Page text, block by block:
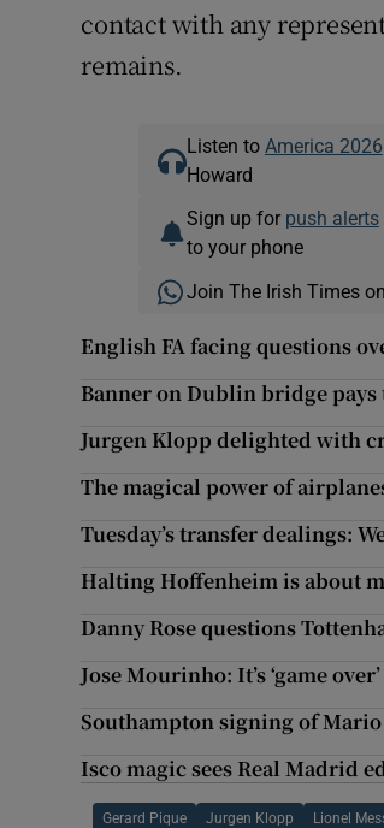
contact with any
remains.
Listen to America 2026
Howard
Sign up for push alerts
to your phone
Join The Irish Times on
English FA facing questions
Banner on Dublin bridge
Jurgen Klopp delighted with
The magical power of
Tuesday’s transfer dealings:
Halting Hoffenheim is about
Danny Rose questions
Jose Mourinho: It’s ‘game
Southampton signing of Mario
Isco magic sees Real Madrid
Gerard Pique Jurgen Klopp Lionel